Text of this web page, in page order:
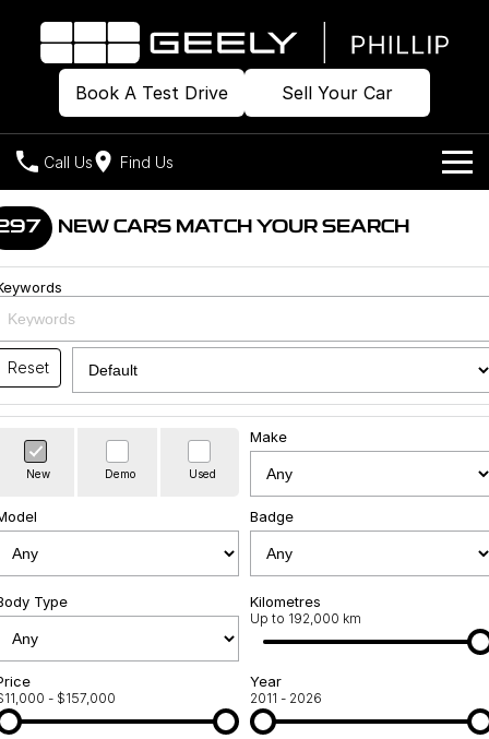
Book A Test Drive Sell Your Car
Call Us Find Us
Home
Models
Midsize Super Hybrid SUV
Our Stock
Build & Price
New Cars
Demo Cars
Used Cars
Offers
Special Offers
Local Offers
Own
Charging
Warranty
Roadside Assistance
Company
Contact Us
Sell Your Car
NEW CARS MATCH YOUR SEARCH
Reset
New Demo Used
Make
Badge
Type Kilometres
Up to 192,000 km
- $157,000
Year
2011 - 2026